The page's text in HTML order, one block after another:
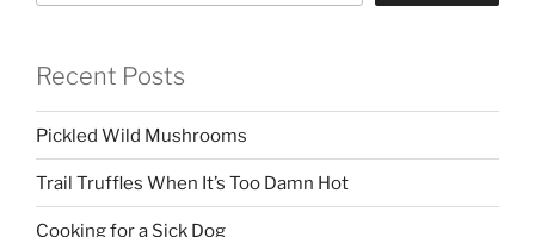
Recent Posts
Pickled Wild Mushrooms
Trail Truffles When It’s Too Damn Hot
Cooking for a Sick Dog